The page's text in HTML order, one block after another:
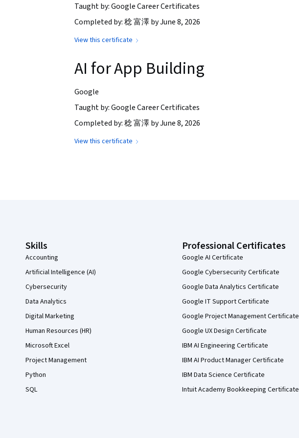
Taught by: Google Career Certificates
Completed by: 稔 富澤 by June 8, 2026
View this certificate
AI for App Building
Google
Taught by: Google Career Certificates
Completed by: 稔 富澤 by June 8, 2026
View this certificate
Skills
Accounting
Artificial Intelligence (AI)
Cybersecurity
Data Analytics
Digital Marketing
Human Resources (HR)
Microsoft Excel
Project Management
Python
SQL
Professional Certificates
Google AI Certificate
Google Cybersecurity Certificate
Google Data Analytics Certificate
Google IT Support Certificate
Google Project Management Certificate
Google UX Design Certificate
IBM AI Engineering Certificate
IBM AI Product Manager Certificate
IBM Data Science Certificate
Intuit Academy Bookkeeping Certificate